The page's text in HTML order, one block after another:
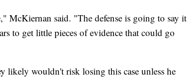
McKiernan said. "The defense is going to say it
to get little pieces of evidence that could go
likely wouldn't risk losing this case unless he